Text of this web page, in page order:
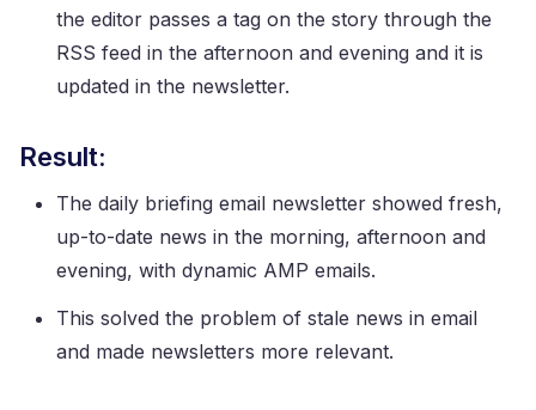
the editor passes a tag on the story through the
RSS feed in the afternoon and evening and it is
updated in the newsletter.
Result:
The daily briefing email newsletter showed fresh,
up-to-date news in the morning, afternoon and
evening, with dynamic AMP emails.
This solved the problem of stale news in email
and made newsletters more relevant.